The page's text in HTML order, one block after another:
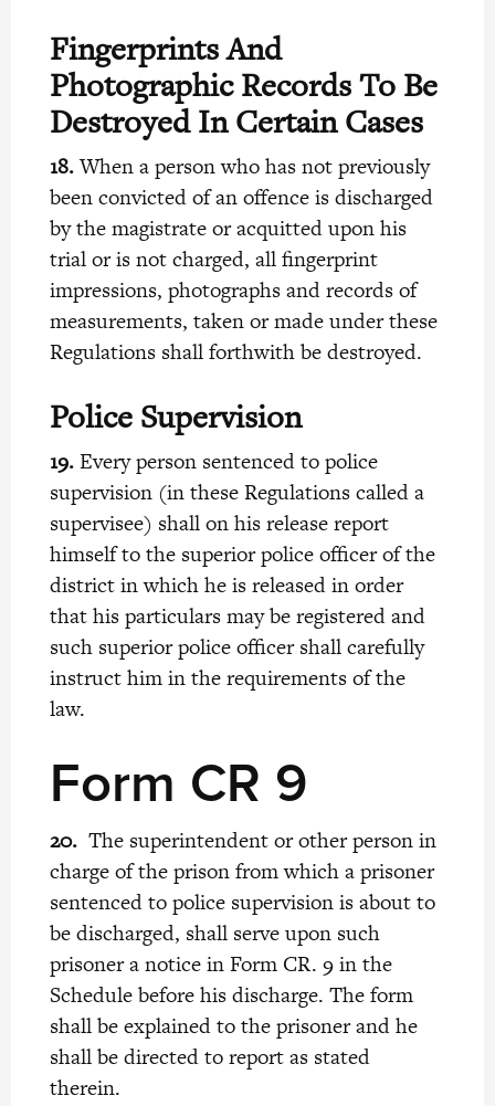
Fingerprints And
Photographic Records To Be
Destroyed In Certain Cases
18.When a person who has not previously
been convicted of an offence is discharged
by the magistrate or acquitted upon his
trial or is not charged, all fingerprint
impressions, photographs and records of
measurements, taken or made under these
Regulations shall forthwith be destroyed.
Police Supervision
19.Every person sentenced to police
supervision (in these Regulations called a
supervisee) shall on his release report
himself to the superior police officer of the
district in which he is released in order
that his particulars may be registered and
such superior police officer shall carefully
instruct him in the requirements of the
law.
Form CR 9
20. The superintendent or other person in
charge of the prison from which a prisoner
sentenced to police supervision is about to
be discharged, shall serve upon such
prisoner a notice in Form CR. 9 in the
Schedule before his discharge. The form
shall be explained to the prisoner and he
shall be directed to report as stated
therein.